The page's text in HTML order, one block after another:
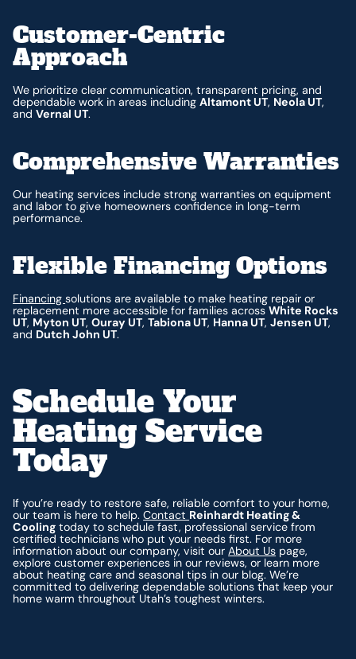
Customer-Centric
Approach
We prioritize clear communication, transparent pricing, and
dependable work in areas includingAltamont UT, Neola UT,
andVernal UT.
Comprehensive Warranties
Our heating services include strong warranties on equipment
and labor to give homeowners confidence in long-term
performance.
Flexible Financing Options
Financingsolutions are available to make heating repair or
replacement more accessible for families acrossWhite Rocks
UT, Myton UT,Ouray UT,Tabiona UT, Hanna UT,Jensen UT,
and Dutch John UT.
Schedule Your
Heating Service
Today
If you’re ready to restore safe, reliable comfort to your home,
our team is here to help.Contact Reinhardt Heating &
Cooling today to schedule fast, professional service from
certified technicians who put your needs first. For more
information about our company, visit ourAbout Us page,
explore customer experiences in our reviews, or learn more
about heating care and seasonal tips in our blog. We’re
committed to delivering dependable solutions that keep your
home warm throughout Utah’s toughest winters.